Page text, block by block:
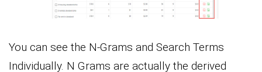
You can see the N-Grams and Search Terms
Individually. N Grams are actually the derived